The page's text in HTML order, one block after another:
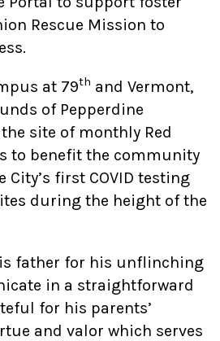
Rescue Mission to
at 79th and Vermont,
of Pepperdine
site of monthly Red
to benefit the community
City’s first COVID testing
during the height of the
father for his unflinching
in a straightforward
for his parents’
and valor which serves